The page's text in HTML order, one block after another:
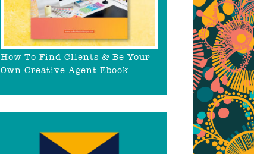
How To Find Clients & Be Your
Own Creative Agent Ebook